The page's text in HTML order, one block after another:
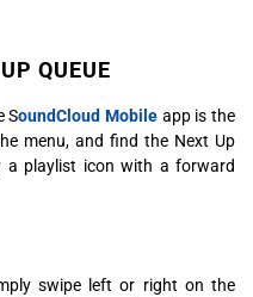
QUEUE
SoundCloud Mobile app is the
menu, and find the Next Up
a playlist icon with a forward
swipe left or right on the